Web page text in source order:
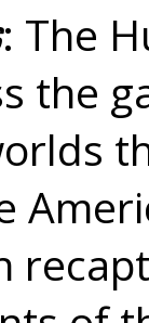
: The
the